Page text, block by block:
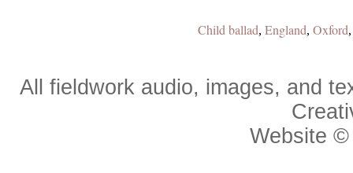
Child ballad, England, Oxford
All fieldwork audio, images, and
Website